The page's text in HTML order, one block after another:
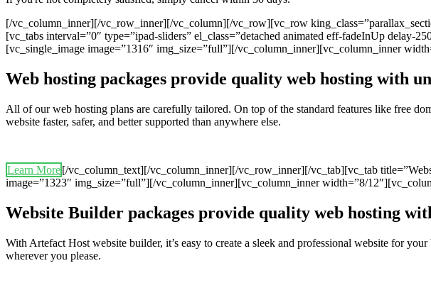
[/vc_column_inner][/vc_row_inner][/vc_column][/vc_row][vc_row
[vc_tabs interval=”0″ type=”ipad-sliders” el_class=”detached animated eff-fadeInUp
[vc_single_image image=”1316″ img_size=”full”][/vc_column_inner][vc_column_inner
Web hosting packages provide quality web hosting with
All of our web hosting plans are carefully tailored. On top of the standard features like free
website faster, safer, and better supported than anywhere else.
Learn More[/vc_column_text][/vc_column_inner][/vc_row_inner][/vc_tab][vc_tab
image=”1323″ img_size=”full”][/vc_column_inner][vc_column_inner width=”8/
Website Builder packages provide quality web hosting
With Artefact Host website builder, it’s easy to create a sleek and professional website for
wherever you please.